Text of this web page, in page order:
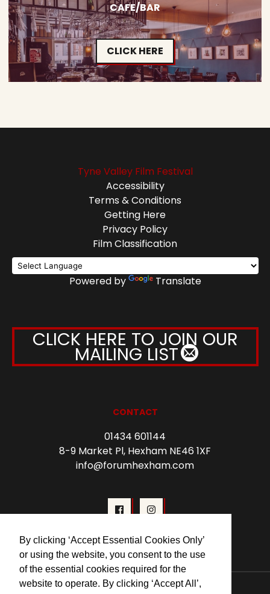
By clicking ‘Accept Essential Cookies Only’
or using the website, you consent to the use
of the essential cookies required for the
website to operate. By clicking ‘Accept All’,
CAFE/BAR
CLICK HERE
Tyne Valley Film Festival
Accessibility
Terms & Conditions
Getting Here
Privacy Policy
Film Classification
Powered by Translate
CLICK HERE TO JOIN OUR
MAILING LIST
CONTACT
01434 601144
8-9 Market Pl, Hexham NE46 1XF
info@forumhexham.com
© 2026 Forum Cinema Hexham